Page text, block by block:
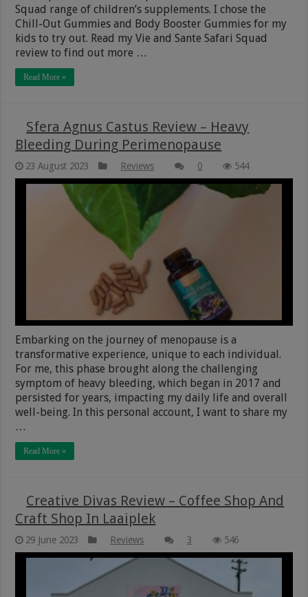
Squad range of children’s supplements. I chose the
Chill-Out Gummies and Body Booster Gummies for my
kids to try out. Read my Vie and Sante Safari Squad
review to find out more …
Read More »
Sfera Agnus Castus Review – Heavy
Bleeding During Perimenopause
23 August 2023 Reviews 0 544
Embarking on the journey of menopause is a
transformative experience, unique to each individual.
For me, this phase brought along the challenging
symptom of heavy bleeding, which began in 2017 and
persisted for years, impacting my daily life and overall
well-being. In this personal account, I want to share my
…
Read More »
Creative Divas Review – Coffee Shop And
Craft Shop In Laaiplek
29 June 2023 Reviews 3 546